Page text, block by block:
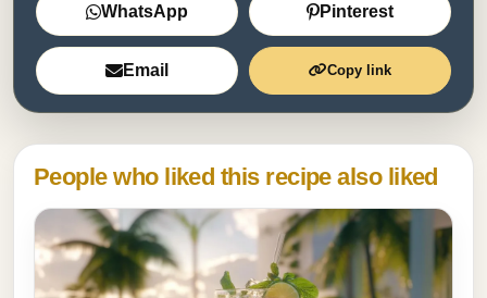
WhatsApp Pinterest
Email Copy link
People who liked this recipe also liked